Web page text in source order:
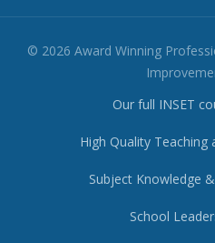
© 2026 Award Winning
Our full INSET
High Quality Teaching
Subject Knowledge
School